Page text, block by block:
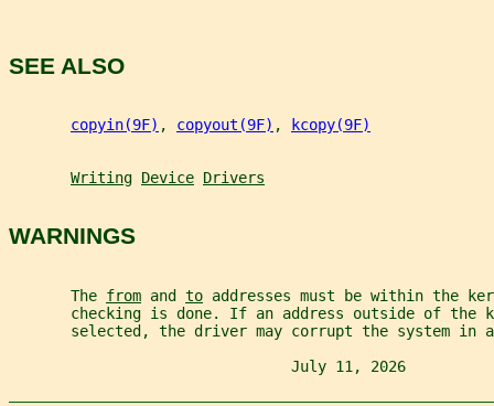
SEE ALSO
copyin(9F) , copyout(9F) , kcopy(9F)
Writing Device Drivers
WARNINGS
       The
from and to addresses must be within the
checking is done. If an address outside of the
selected, the driver may corrupt the system in
July 11, 2026